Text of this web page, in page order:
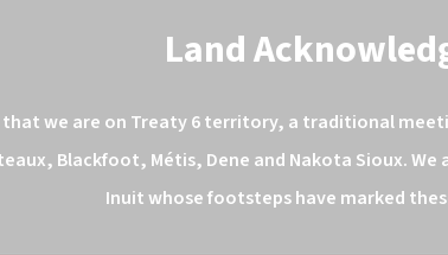
Land
that we are on Treaty 6 territory, a traditional
Blackfoot, Métis, Dene and Nakota Sioux.
Inuit whose footsteps have marked